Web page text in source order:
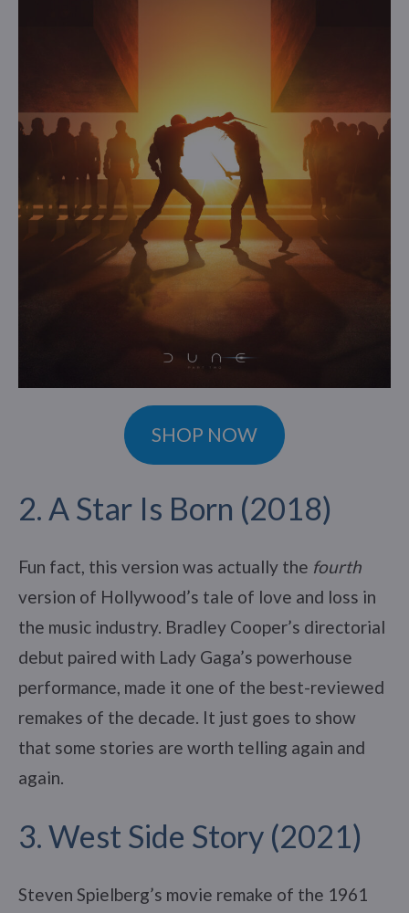
SHOP NOW
2. A Star Is Born (2018)
Fun fact, this version was actually the fourth
version of Hollywood’s tale of love and loss in
the music industry. Bradley Cooper’s directorial
debut paired with Lady Gaga’s powerhouse
performance, made it one of the best-reviewed
remakes of the decade. It just goes to show
that some stories are worth telling again and
again.
3. West Side Story (2021)
Steven Spielberg’s movie remake of the 1961